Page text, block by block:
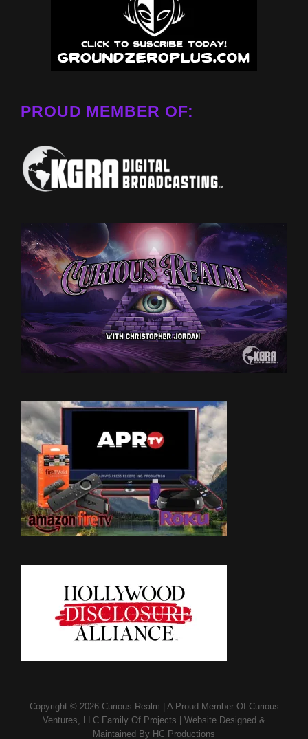
PROUD MEMBER OF:
Copyright © 2026 Curious Realm A Proud Member OfCurious
Ventures, LLC Family Of Projects
Website Designed &
Maintained By HC Productions